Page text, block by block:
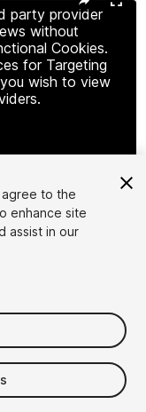
party provider
without
Cookies.
for Targeting
wish to view
agree to the
enhance site
assist in our